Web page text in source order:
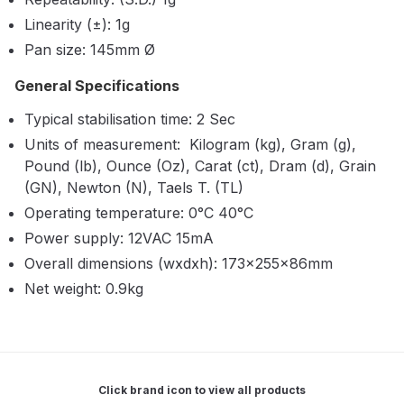
Breakdown
Binks DeVilbiss GTi PRO Lite
Suction Spray Gun Spare Parts
Breakdown
Binks DeVilbiss JGA PRO
Conventional Pressure Spray Gun
Linearity (±): 1g
Pan size: 145mm Ø
General Specifications
Typical stabilisation time: 2 Sec
Units of measurement: Kilogram (kg), Gram (g),
Pound (lb), Ounce (Oz), Carat (ct), Dram (d), Grain
(GN), Newton (N), Taels T. (TL)
Operating temperature: 0°C 40°C
Power supply: 12VAC 15mA
Overall dimensions (wxdxh): 173×255×86mm
Net weight: 0.9kg
Click brand icon to view all products